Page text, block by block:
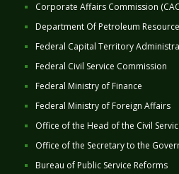
Corporate Affairs Commission
Department Of Petroleum
Federal Capital Territory
Federal Civil Service Commission
Federal Ministry of Finance
Federal Ministry of Foreign Affairs
Office of the Head of the Civil
Office of the Secretary to the
Bureau of Public Service Reforms